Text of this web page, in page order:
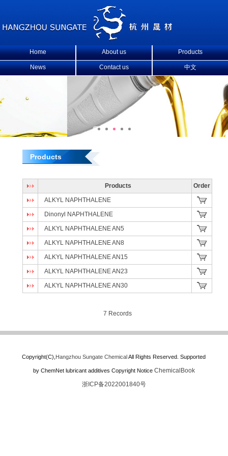
Home About us Products
News Contact us 中文
Products
Products
Order
ALKYL NAPHTHALENE
Dinonyl NAPHTHALENE
ALKYL NAPHTHALENE AN5
ALKYL NAPHTHALENE AN8
ALKYL NAPHTHALENE AN15
ALKYL NAPHTHALENE AN23
ALKYL NAPHTHALENE AN30
7 Records
Copyright(C), Hangzhou Sungate ChemicalAll Rights Reserved. Supported
by ChemNet lubricant additives Copyright Notice ChemicalBook
浙ICP备2022001840号